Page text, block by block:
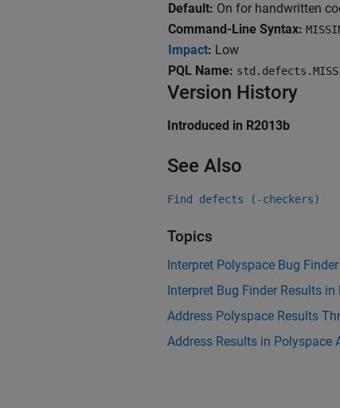
Default: On for handwritten
Command-Line Syntax:
Impact: Low
PQL Name:
Version History
Introduced in R2013b
See Also
Find defects (-checkers)
Topics
Interpret Polyspace Bug
Interpret Bug Finder Results
Address Polyspace Results
Address Results in